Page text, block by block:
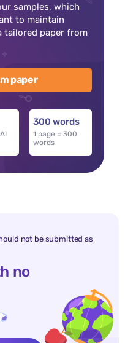
samples, which
to maintain
tailored paper from
paper
300 words
1 page = 300
words
not be submitted as
no